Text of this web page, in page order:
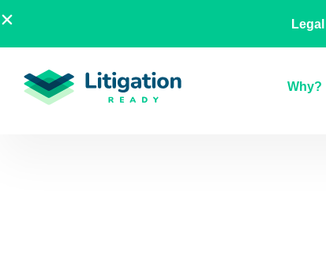
to
content
A
Why?